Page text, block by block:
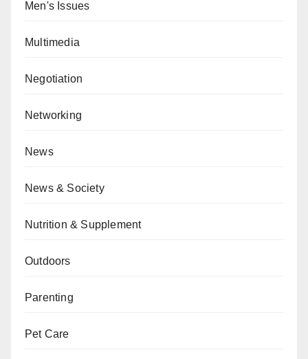
Men's Issues
Multimedia
Negotiation
Networking
News
News & Society
Nutrition & Supplement
Outdoors
Parenting
Pet Care